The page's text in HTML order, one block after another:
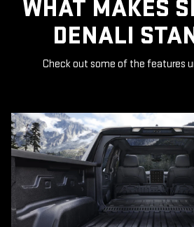
WHAT MAKES
DENALI
Check out some of the features